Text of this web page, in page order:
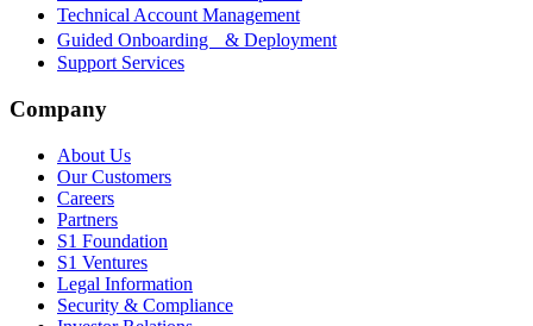
Technical Account Management
Guided Onboarding & Deployment
Support Services
Company
About Us
Our Customers
Careers
Partners
S1 Foundation
S1 Ventures
Legal Information
Security & Compliance